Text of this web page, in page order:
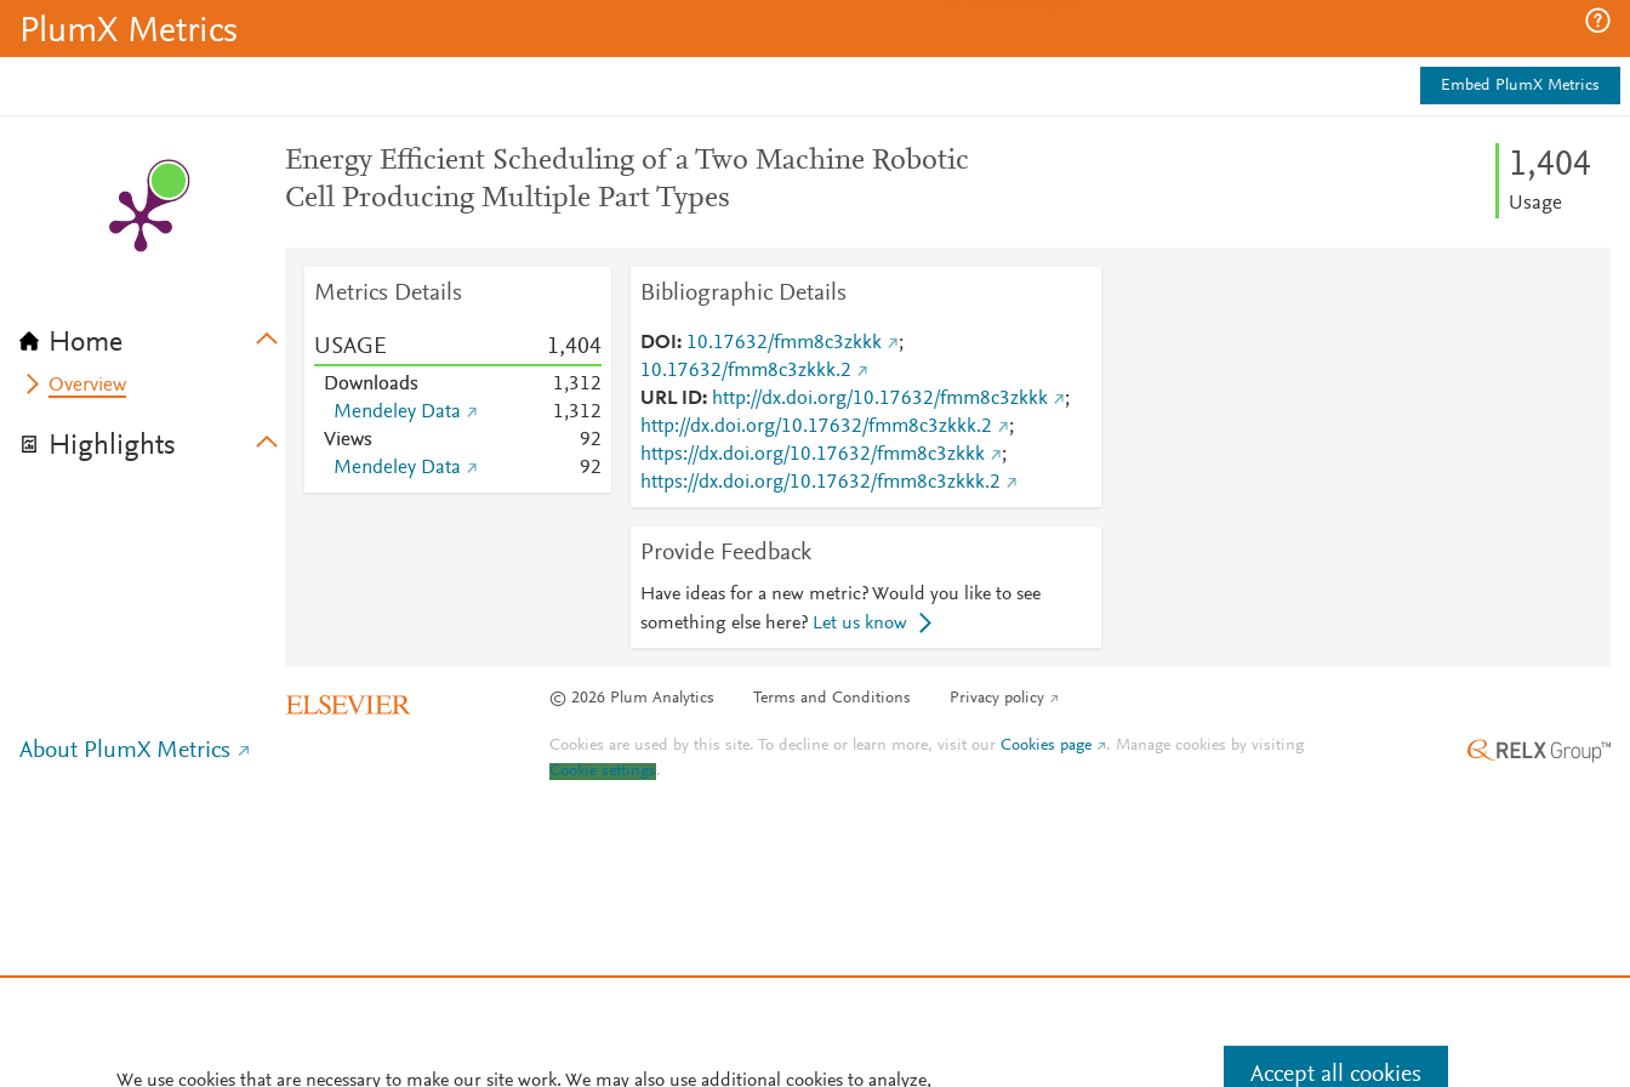
PlumX Metrics
Embed PlumX Metrics
Home
Overview
Highlights
Energy Efficient Scheduling of a Two Machine Robotic
Cell Producing Multiple Part Types
1,404
Usage
Metrics Details
USAGE 1,404
Downloads
1,312
Mendeley Data
1,312
Views
92
Mendeley Data
92
Bibliographic Details
DOI 10.17632/fmm8c3zkkk
;
10.17632/fmm8c3zkkk.2
URL ID
http://dx.doi.org/10.17632/fmm8c3zkkk
;
http://dx.doi.org/10.17632/fmm8c3zkkk.2
;
https://dx.doi.org/10.17632/fmm8c3zkkk
;
https://dx.doi.org/10.17632/fmm8c3zkkk.2
Provide Feedback
Have ideas for a new metric? Would you like to see
something else here? Let us know
© 2026 Plum Analytics Terms and Conditions Privacy policy
About PlumX Metrics Cookies are used by this site. To decline or learn more, visit ourCookies page . Manage cookies by visiting
Cookie settings.
We use cookies that are necessary to make our site work. We may also use additional cookies to analyze, Accept all cookies